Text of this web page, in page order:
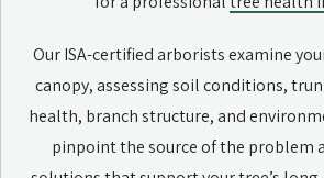
Our ISA-certified arborists examine
canopy, assessing soil conditions,
health, branch structure, and
pinpoint the source of the problem